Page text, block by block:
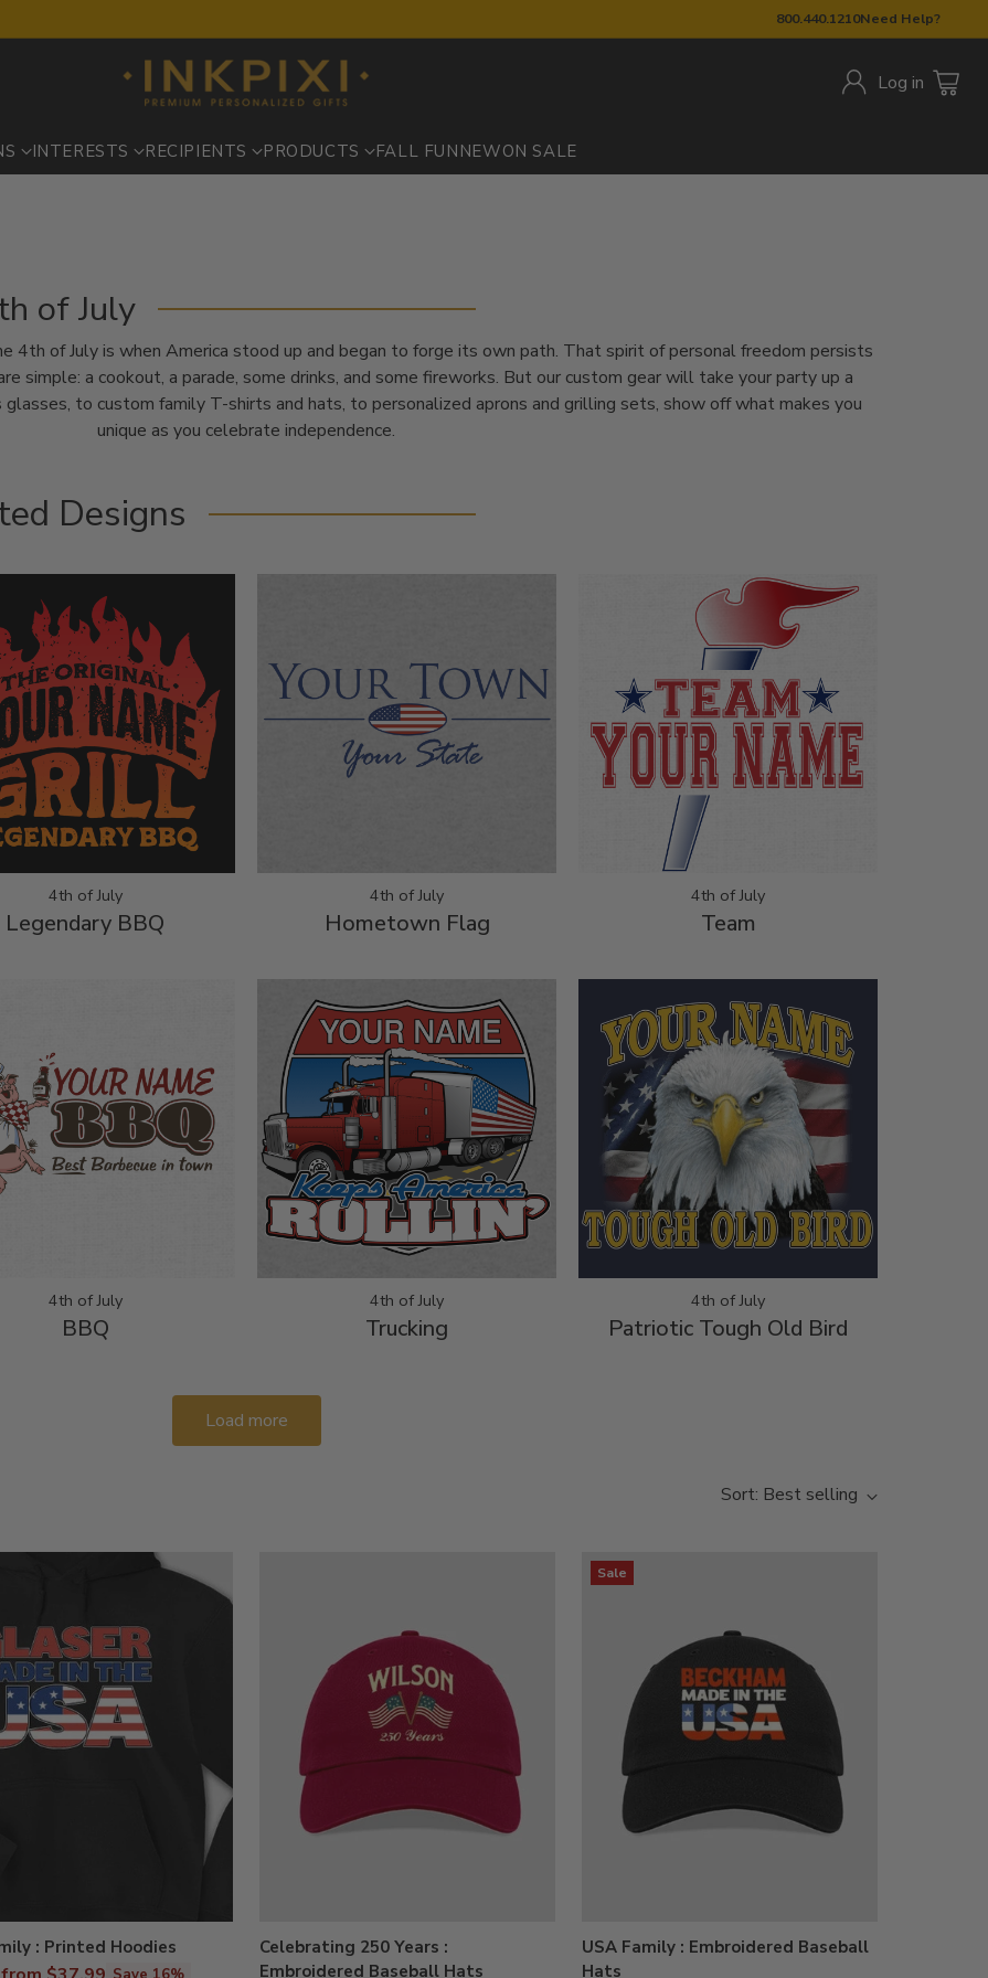
800.440.1210Need Help?
Log in
INTERESTS RECIPIENTS PRODUCTS FALL FUN NEWON SALE
of July
4th of July is when America stood up and began to forge its own path. That spirit of personal freedom persists
a cookout, a parade, some drinks, and some fireworks. But our custom gear will take your party up a
to custom family T-shirts and hats, to personalized aprons and grilling sets, show off what makes you
unique as you celebrate independence.
Designs
4th of July
Legendary BBQ
4th of July
Hometown Flag
4th of July
Team
4th of July
BBQ
4th of July
Trucking
4th of July
Patriotic Tough Old Bird
Load more
Sort: Best selling
: Printed Hoodies
Celebrating 250 Years :
Embroidered Baseball Hats
Sale
USA Family : Embroidered Baseball
Hats